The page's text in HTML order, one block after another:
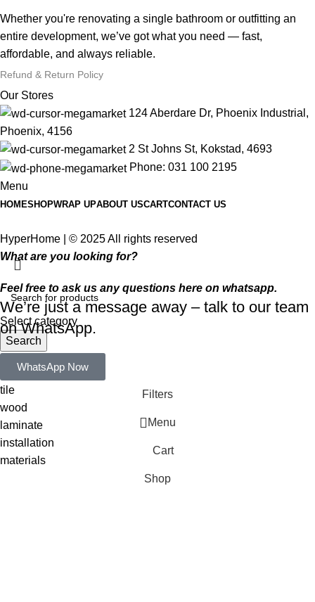
Whether you're renovating a single bathroom or outfitting an
entire development, we’ve got what you need — fast,
affordable, and always reliable.
Refund & Return Policy
Our Stores
124 Aberdare Dr, Phoenix Industrial,
Phoenix, 4156
2 St Johns St, Kokstad, 4693
Phone: 031 100 2195
Menu
HOMESHOPWRAP UPABOUT USCARTCONTACT US
HyperHome | © 2025 All rights reserved​
Select category
Search
tile
wood
laminate
installation
materials
What are you looking for?
Feel free to ask us any questions here on whatsapp.
We’re just a message away – talk to our team
on WhatsApp.
WhatsApp Now
Filters
Menu
Cart
Shop